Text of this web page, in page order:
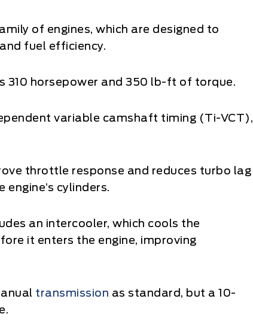
of engines, which are designed to
fuel efficiency.
310 horsepower and 350 lb-ft of torque.
variable camshaft timing (Ti-VCT),
throttle response and reduces turbo lag
cylinders.
an intercooler, which cools the
it enters the engine, improving
transmission as standard, but a 10-